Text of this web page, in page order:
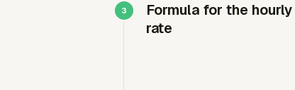
Formula for the hourly
rate